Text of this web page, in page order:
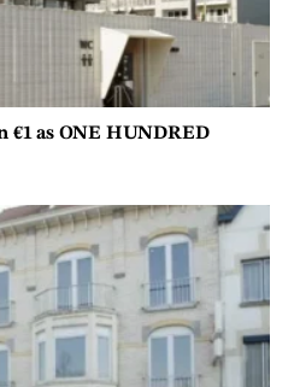
€1 as ONE HUNDRED